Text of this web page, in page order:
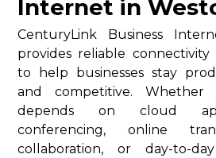
Internet in
CenturyLink Business
provides reliable connectivity
to help businesses stay
and competitive. Whether
depends on cloud
conferencing, online
collaboration, or day-to-